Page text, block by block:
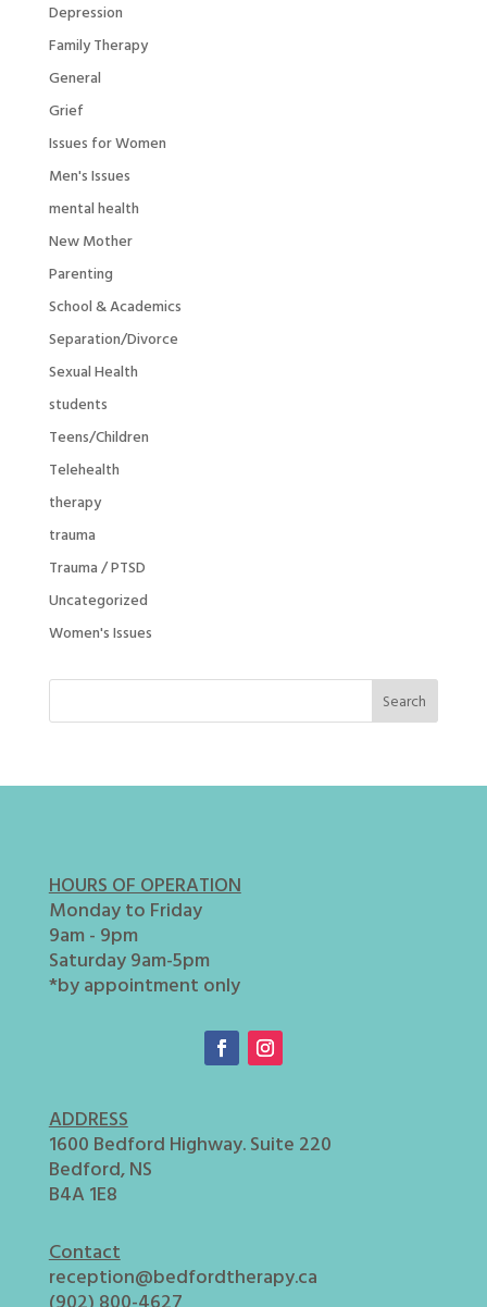
Depression
Family Therapy
General
Grief
Issues for Women
Men's Issues
mental health
New Mother
Parenting
School & Academics
Separation/Divorce
Sexual Health
students
Teens/Children
Telehealth
therapy
trauma
Trauma / PTSD
Uncategorized
Women's Issues
HOURS OF OPERATION
Monday to Friday
9am - 9pm
Saturday 9am-5pm
*by appointment only
ADDRESS
1600 Bedford Highway. Suite 220
Bedford, NS
B4A 1E8
Contact
reception@bedfordtherapy.ca